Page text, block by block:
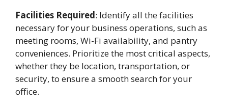
Facilities Required: Identify all the facilities
necessary for your business operations, such as
meeting rooms, Wi-Fi availability, and pantry
conveniences. Prioritize the most critical aspects,
whether they be location, transportation, or
security, to ensure a smooth search for your
office.